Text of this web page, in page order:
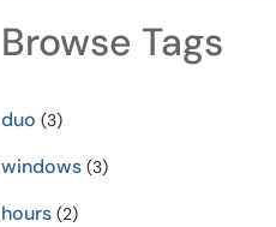
Browse Tags
duo (3)
windows (3)
hours (2)